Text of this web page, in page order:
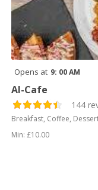
Opens at 9: 00 AM
Al-Cafe
144
Breakfast, Coffee,
Min: £10.00